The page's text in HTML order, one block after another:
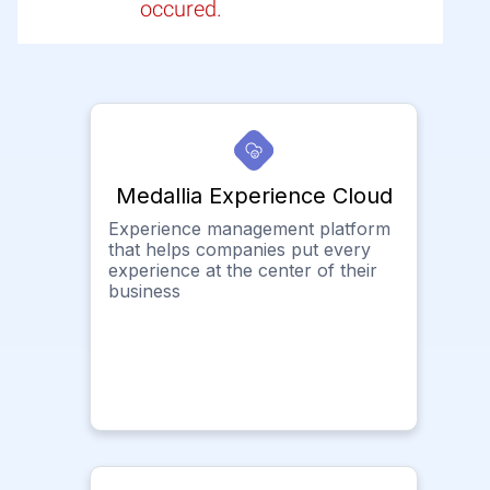
occured.
Medallia Experience Cloud
Experience management platform
that helps companies put every
experience at the center of their
business